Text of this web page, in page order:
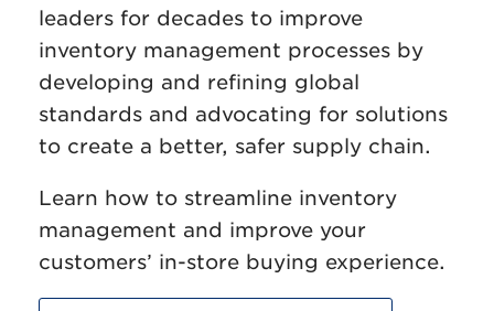
leaders for decades to improve
inventory management processes by
developing and refining global
standards and advocating for solutions
to create a better, safer supply chain.
Learn how to streamline inventory
management and improve your
customers’ in-store buying experience.